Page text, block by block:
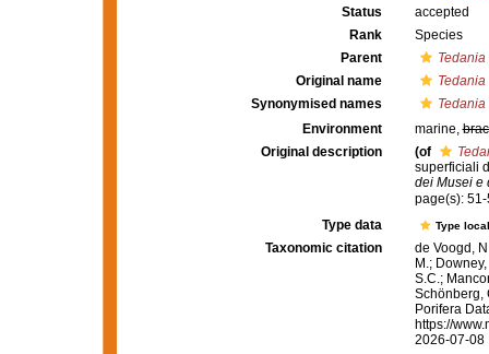
Status
accepted
Rank
Species
Parent
Original name
Tedania
Synonymised names
Tedania
Environment
marine,
Original description
(of
superficiali
dei Musei e
page(s):
Type data
Type
Taxonomic citation
de Voogd,
M.;
S.C.;
Schönberg,
Porifera
https://
2026-07-08